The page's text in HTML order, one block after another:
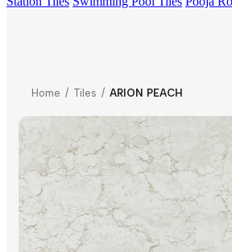
Home / Tiles / ARION PEACH